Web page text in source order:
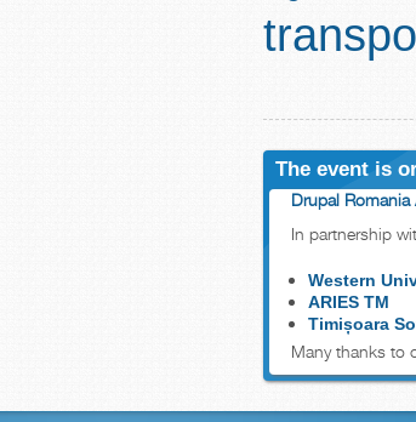
The event is
Drupal
In partnership
Western
ARIES TM
Timișoara
Many thanks to